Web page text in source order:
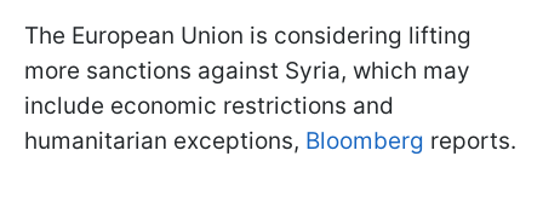
The European Union is considering lifting
more sanctions against Syria, which may
include economic restrictions and
humanitarian exceptions, Bloomberg reports.